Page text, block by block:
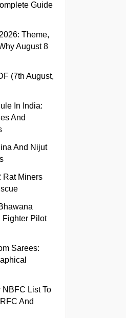
Guide
Theme,
August 8
(7th August,
In India:
And
And Nijut
Rat Miners
Fighter Pilot
Sarees:
NBFC List To
And